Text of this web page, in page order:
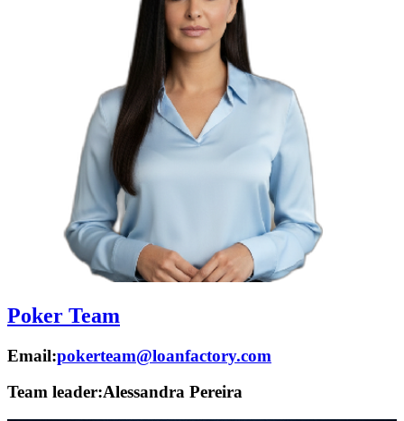
Poker Team
Email:pokerteam@loanfactory.com
Team leader:Alessandra Pereira